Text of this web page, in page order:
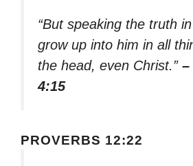
“But speaking the truth
grow up into him in all
the head, even Christ.” –
4:15
PROVERBS 12:22